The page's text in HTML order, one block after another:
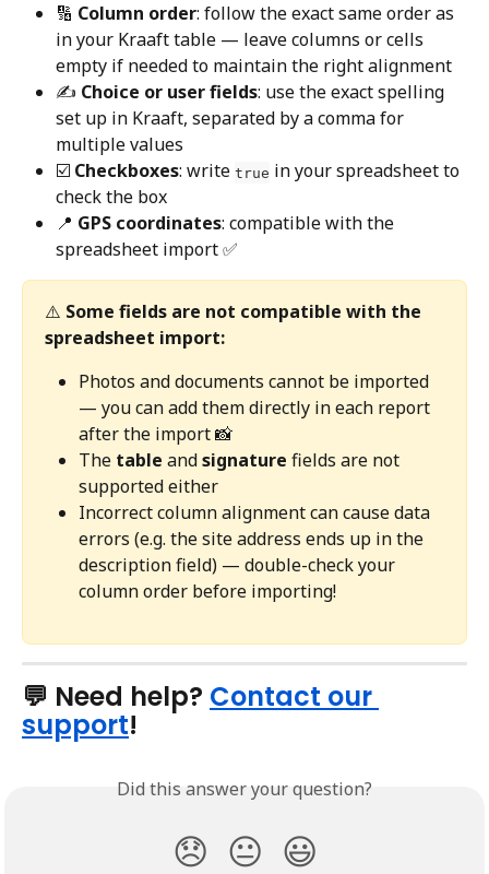
🔢 Column order: follow the exact same order as
in your Kraaft table — leave columns or cells
empty if needed to maintain the right alignment
✍️ Choice or user fields: use the exact spelling
set up in Kraaft, separated by a comma for
multiple values
☑️ Checkboxes: write true in your spreadsheet to
check the box
📍 GPS coordinates: compatible with the
spreadsheet import ✅
⚠️ Some fields are not compatible with the
spreadsheet import:
Photos and documents cannot be imported
— you can add them directly in each report
after the import 📸
The table and signature fields are not
supported either
Incorrect column alignment can cause data
errors (e.g. the site address ends up in the
description field) — double-check your
column order before importing!
💬 Need help? Contact our
support!
Did this answer your question?
😞 😐 😃